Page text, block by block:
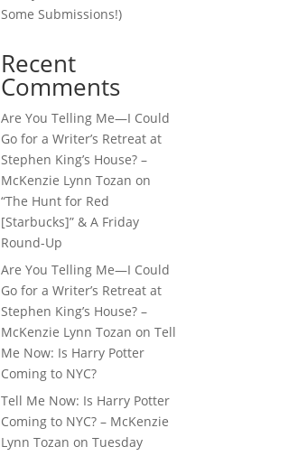
Some Submissions!)
Recent
Comments
Are You Telling Me—I Could
Go for a Writer’s Retreat at
Stephen King’s House? –
McKenzie Lynn Tozan on
“The Hunt for Red
[Starbucks]” & A Friday
Round-Up
Are You Telling Me—I Could
Go for a Writer’s Retreat at
Stephen King’s House? –
McKenzie Lynn Tozan onTell
Me Now: Is Harry Potter
Coming to NYC?
Tell Me Now: Is Harry Potter
Coming to NYC? – McKenzie
Lynn Tozan onTuesday